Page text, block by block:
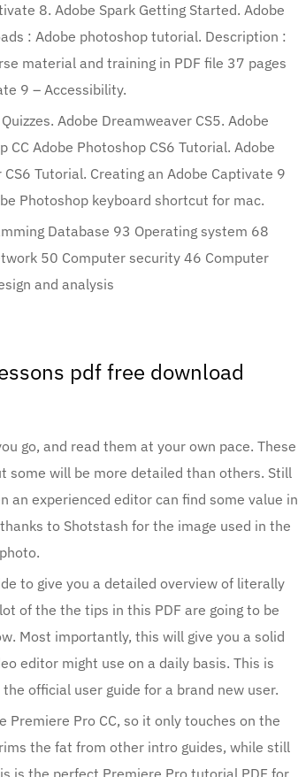
8. Adobe Spark Getting Started. Adobe
: Adobe photoshop tutorial. Description :
material and training in PDF file 37 pages
9 – Accessibility.
Adobe Dreamweaver CS5. Adobe
Adobe Photoshop CS6 Tutorial. Adobe
Tutorial. Creating an Adobe Captivate 9
Photoshop keyboard shortcut for mac.
Database 93 Operating system 68
50 Computer security 46 Computer
and analysis
pdf free download
go, and read them at your own pace. These
some will be more detailed than others. Still
an experienced editor can find some value in
to Shotstash for the image used in the
to give you a detailed overview of literally
of the the tips in this PDF are going to be
Most importantly, this will give you a solid
editor might use on a daily basis. This is
official user guide for a brand new user.
Premiere Pro CC, so it only touches on the
the fat from other intro guides, while still
is the perfect Premiere Pro tutorial PDF for